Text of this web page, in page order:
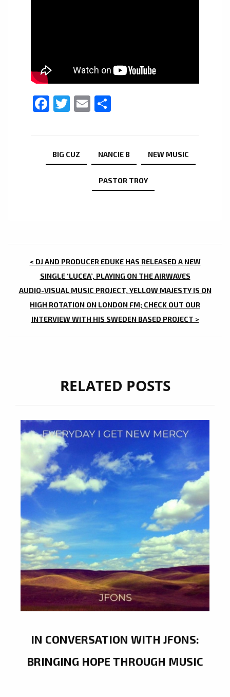
Facebook
Twitter
Email
BIG CUZ NANCIE B NEW MUSIC
PASTOR TROY
POST
NAVIGATION
< DJ AND PRODUCER EDUKE HAS RELEASED A NEW
SINGLE ‘LUCEA’, PLAYING ON THE AIRWAVES
AUDIO-VISUAL MUSIC PROJECT, YELLOW MAJESTY IS ON
HIGH ROTATION ON LONDON FM; CHECK OUT OUR
INTERVIEW WITH HIS SWEDEN BASED PROJECT >
RELATED POSTS
IN CONVERSATION WITH JFONS:
BRINGING HOPE THROUGH MUSIC